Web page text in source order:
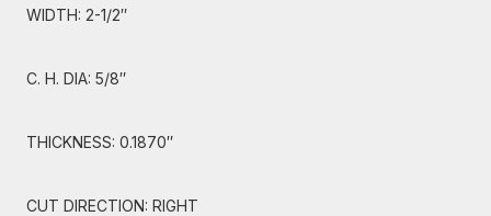
WIDTH: 2-1/2″
C. H. DIA: 5/8″
THICKNESS: 0.1870″
CUT DIRECTION: RIGHT